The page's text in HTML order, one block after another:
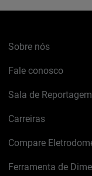
Sobre nós
Fale conosco
Sala de Reportagem
Carreiras
Compare
Ferramenta de